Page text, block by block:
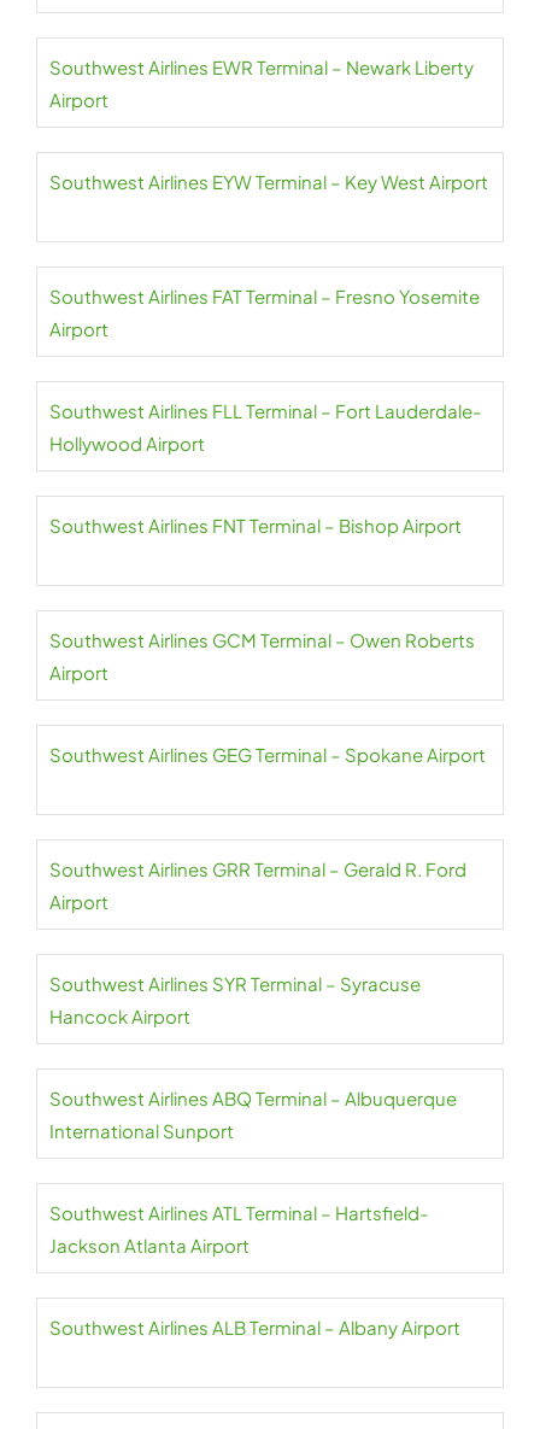
Southwest Airlines EWR Terminal – Newark Liberty
Airport
Southwest Airlines EYW Terminal – Key West Airport
Southwest Airlines FAT Terminal – Fresno Yosemite
Airport
Southwest Airlines FLL Terminal – Fort Lauderdale-
Hollywood Airport
Southwest Airlines FNT Terminal – Bishop Airport
Southwest Airlines GCM Terminal – Owen Roberts
Airport
Southwest Airlines GEG Terminal – Spokane Airport
Southwest Airlines GRR Terminal – Gerald R. Ford
Airport
Southwest Airlines SYR Terminal – Syracuse
Hancock Airport
Southwest Airlines ABQ Terminal – Albuquerque
International Sunport
Southwest Airlines ATL Terminal – Hartsfield-
Jackson Atlanta Airport
Southwest Airlines ALB Terminal – Albany Airport